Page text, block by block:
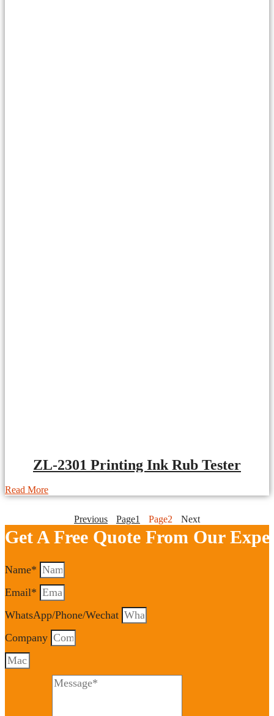
ZL-2301 Printing Ink Rub Tester
Read More
Previous Page1 Page2 Next
Get A Free Quote From Our
Name*
Email*
WhatsApp/Phone/Wechat
Company